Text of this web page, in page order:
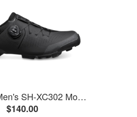
Shimano Men's SH-XC302 Mountain Bike Shoes
$140.00